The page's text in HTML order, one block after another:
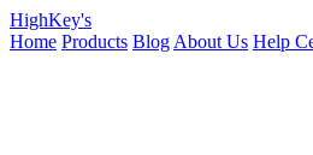
HighKey's
Home Products Blog About Us Help